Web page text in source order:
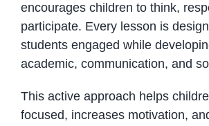
encourages children to think,
participate. Every lesson is
students engaged while
academic, communication, and
This active approach helps
focused, increases motivation,